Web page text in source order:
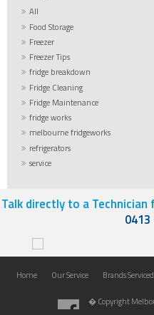
All
Food Storage
Freezer
Freezer Tips
fridge breakdown
Fridge Cleaning
Fridge Maintenance
fridge works
melbourne fridgeworks
refrigerators
service
Talk directly to a
0413
Home Our Service Brands Serviced
� Copyright